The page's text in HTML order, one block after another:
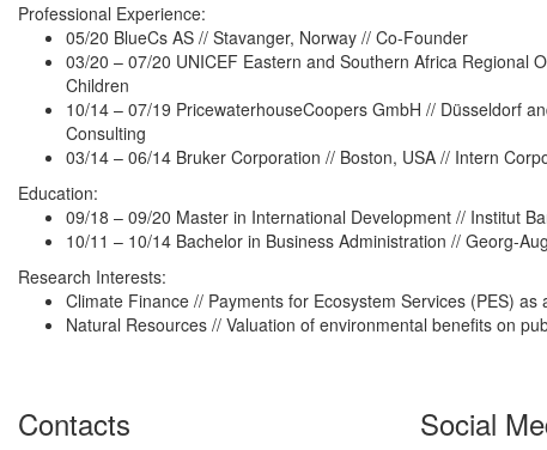
Professional Experience:
05/20 BlueCs AS // Stavanger, Norway // Co-Founder
03/20 – 07/20 UNICEF Eastern and Southern Africa Regional
Children
10/14 – 07/19 PricewaterhouseCoopers GmbH // Düsseldorf
Consulting
03/14 – 06/14 Bruker Corporation // Boston, USA // Intern
Education:
09/18 – 09/20 Master in International Development // Institut
10/11 – 10/14 Bachelor in Business Administration // Georg-
Research Interests:
Climate Finance // Payments for Ecosystem Services (PES)
Natural Resources // Valuation of environmental benefits on
Contacts Social